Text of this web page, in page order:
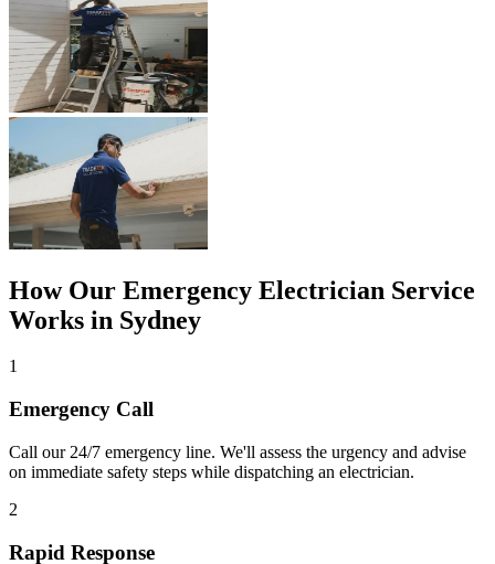
How Our Emergency Electrician Service
Works in Sydney
1
Emergency Call
Call our 24/7 emergency line. We'll assess the urgency and advise
on immediate safety steps while dispatching an electrician.
2
Rapid Response